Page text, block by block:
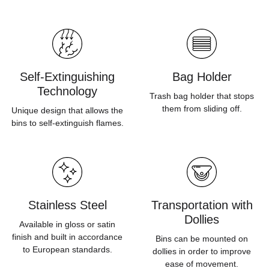
Self-Extinguishing
Technology
Unique design that allows the
bins to self-extinguish flames.
Bag Holder
Trash bag holder that stops
them from sliding off.
Stainless Steel
Available in gloss or satin
finish and built in accordance
to European standards.
Transportation with
Dollies
Bins can be mounted on
dollies in order to improve
ease of movement.